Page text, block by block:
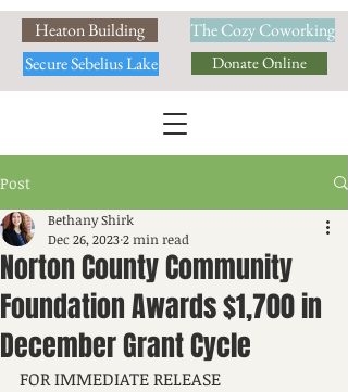
Heaton Building
Secure Sebelius Lake
The Cozy Coworking
Donate Online
Post
Norton County Community
Foundation Awards $1,700 in
December Grant Cycle
Bethany Shirk
Dec 26, 20232 min read
FOR IMMEDIATE RELEASE